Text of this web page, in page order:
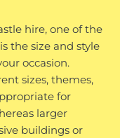
hire, one of the
the size and style
occasion.
sizes, themes,
for
larger
buildings or